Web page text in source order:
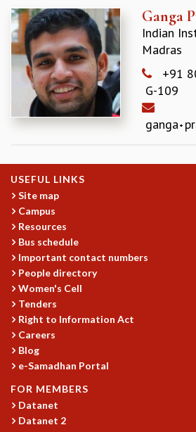
ABOUT
ABOUT ICTS
INTERNATIONAL ADVISORY BOARD
MANAGEMENT BOARD
PROGRAM COMMITTEE
DIRECTOR'S PAGE
NEWSLETTER
TRIANNUAL IAB REPORTS
BROCHURE
INTERNATIONAL REVIEW REPORT
CAMPUS
HISTORY
ACADEMIC FREEDOM
DIVERSITY & INCLUSIVENESS
ETHICAL GUIDELINES
ACADEMIC
EVENTS
SEMINARS
Ganga
Indian
Madras
+91
G-109
ganga
USEFUL LINKS
Site map
Campus
Resources
Bus schedule
Important contact numbers
People directory
Women's Cell
Tenders
Right to Information Act
Careers
Blog
e-Samadhan Portal
FOR MEMBERS
Datanet
Datanet 2